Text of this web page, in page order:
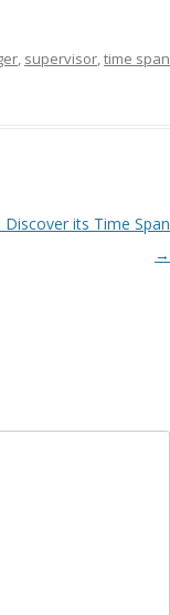
, supervisor,time span
its Time Span
→